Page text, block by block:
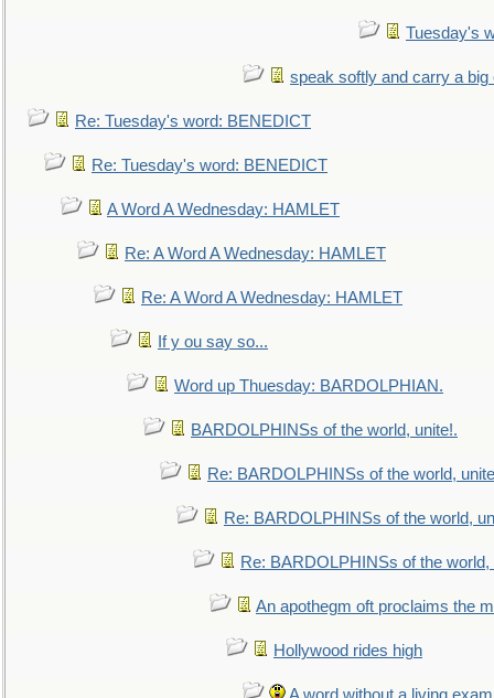
Tuesday's
speak softly and carry a big
Re: Tuesday's word: BENEDICT
Re: Tuesday's word: BENEDICT
A Word A Wednesday: HAMLET
Re: A Word A Wednesday: HAMLET
Re: A Word A Wednesday: HAMLET
If y ou say so...
Word up Thuesday: BARDOLPHIAN.
BARDOLPHINSs of the world, unite!.
Re: BARDOLPHINSs of the world,
Re: BARDOLPHINSs of the world,
Re: BARDOLPHINSs of the world,
An apothegm oft proclaims the
Hollywood rides high